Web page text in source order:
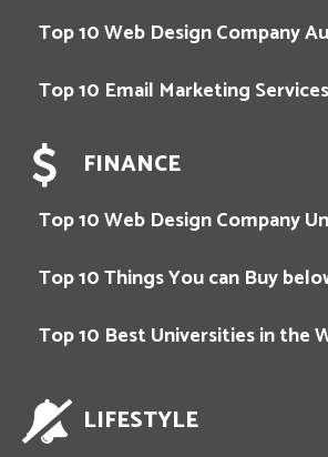
Top 10 Web Design Company
Top 10 Email Marketing Services
FINANCE
Top 10 Web Design Company
Top 10 Things You can Buy
Top 10 Best Universities in the
LIFESTYLE